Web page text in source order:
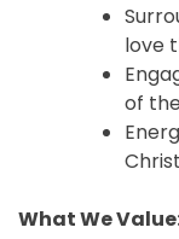
love
of
What We